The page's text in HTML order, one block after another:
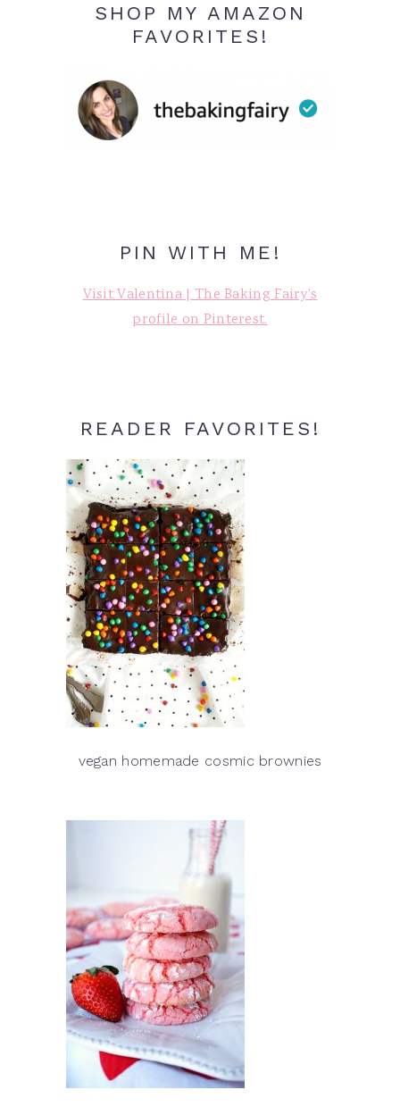
SHOP MY AMAZON
FAVORITES!
PIN WITH ME!
Visit Valentina | The Baking Fairy's
profile on Pinterest.
READER FAVORITES!
vegan homemade cosmic brownies